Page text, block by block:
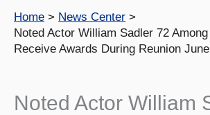
Home
News Center
Noted Actor William Sadler 72
Receive Awards During Reunion
Noted Actor William